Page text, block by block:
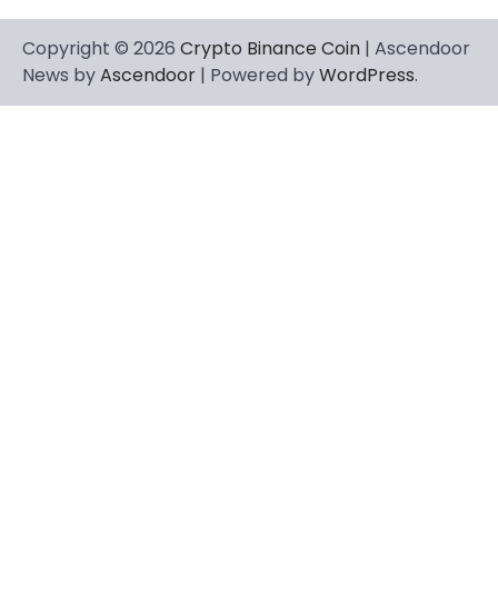
Copyright © 2026 Crypto Binance Coin | Ascendoor
News byAscendoor | Powered byWordPress.